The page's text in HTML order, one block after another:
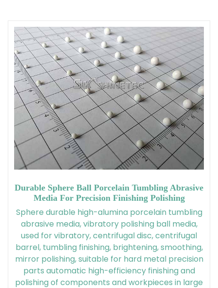
Durable Sphere Ball Porcelain Tumbling Abrasive
Media For Precision Finishing Polishing
Sphere durable high-alumina porcelain tumbling
abrasive media, vibratory polishing ball media,
used for vibratory, centrifugal disc, centrifugal
barrel, tumbling finishing, brightening, smoothing,
mirror polishing, suitable for hard metal precision
parts automatic high-efficiency finishing and
polishing of components and workpieces in large